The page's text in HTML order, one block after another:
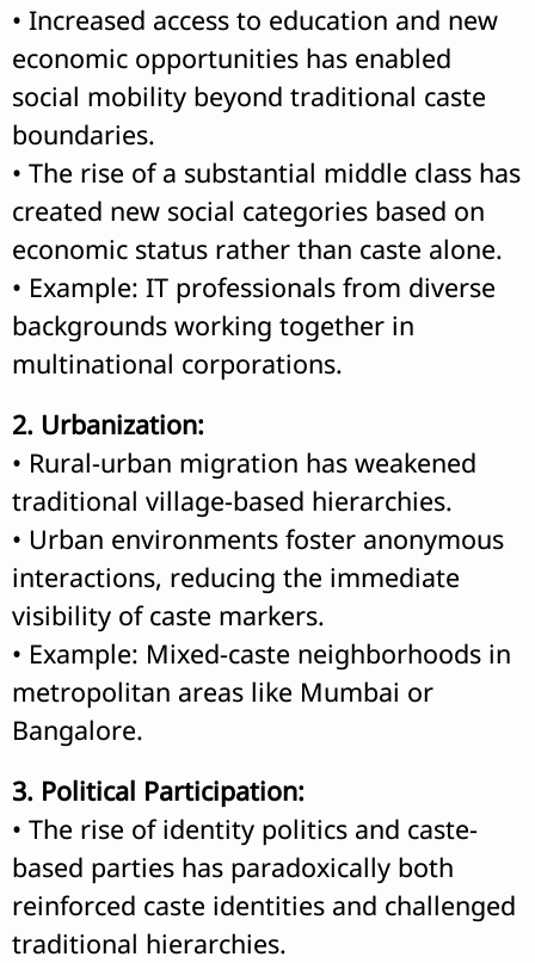
• Increased access to education and new
economic opportunities has enabled
social mobility beyond traditional caste
boundaries.
• The rise of a substantial middle class has
created new social categories based on
economic status rather than caste alone.
• Example: IT professionals from diverse
backgrounds working together in
multinational corporations.
2. Urbanization:
• Rural-urban migration has weakened
traditional village-based hierarchies.
• Urban environments foster anonymous
interactions, reducing the immediate
visibility of caste markers.
• Example: Mixed-caste neighborhoods in
metropolitan areas like Mumbai or
Bangalore.
3. Political Participation:
• The rise of identity politics and caste-
based parties has paradoxically both
reinforced caste identities and challenged
traditional hierarchies.